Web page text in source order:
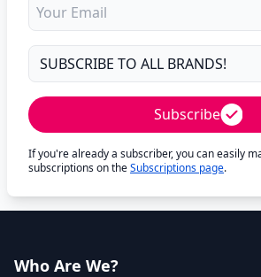
Subscribe
If you're already a subscriber, you can easily
subscriptions on theSubscriptions page.
Who Are We?